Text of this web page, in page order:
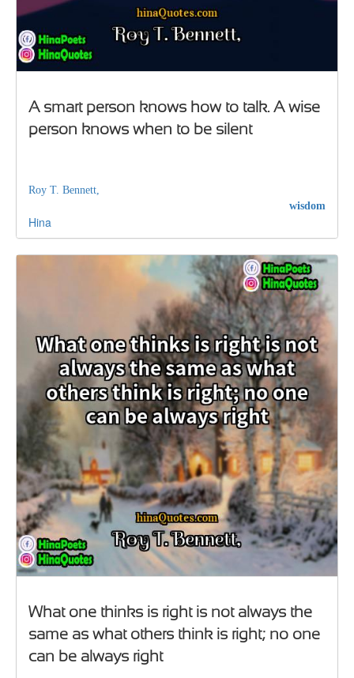
A smart person knows how to talk. A wise
person knows when to be silent
Roy T. Bennett,
wisdom
Hina
What one thinks is right is not always the
same as what others think is right; no one
can be always right